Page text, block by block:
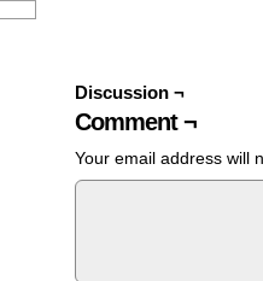
Discussion ¬
Comment ¬
Your email address will